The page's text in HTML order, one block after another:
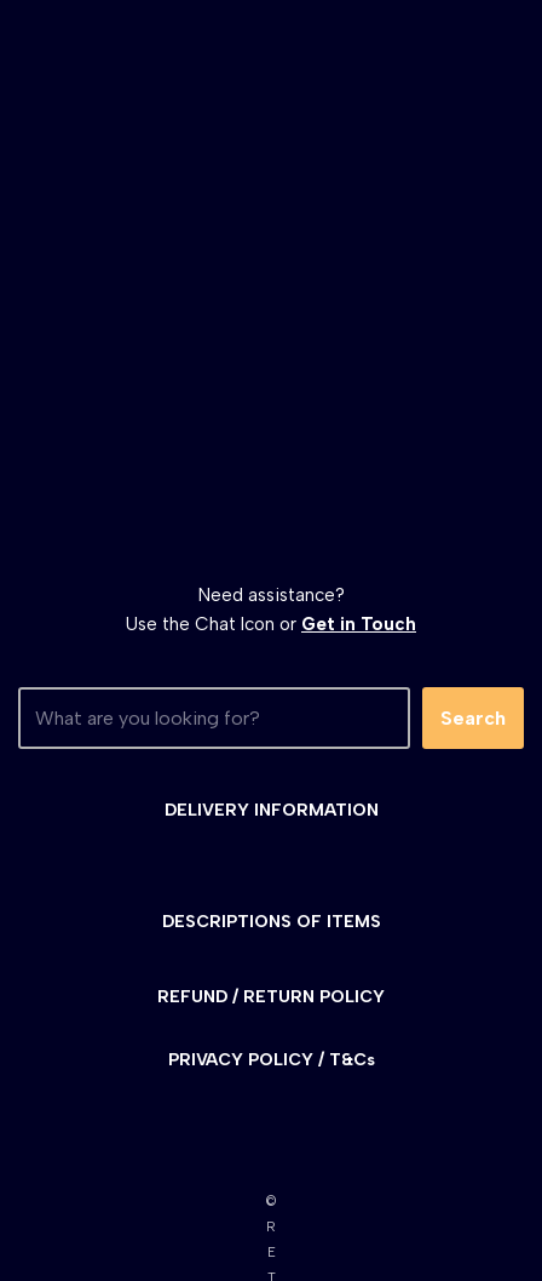
Need assistance?
Use the Chat Icon or Get in Touch
Search
DELIVERY INFORMATION
DESCRIPTIONS OF ITEMS
REFUND / RETURN POLICY
PRIVACY POLICY / T&Cs
©
R
E
T